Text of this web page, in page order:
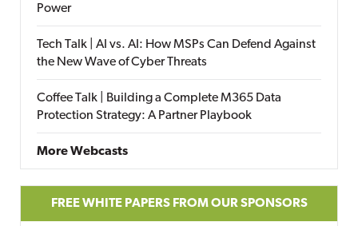
Power
Tech Talk | AI vs. AI: How MSPs Can Defend Against
the New Wave of Cyber Threats
Coffee Talk | Building a Complete M365 Data
Protection Strategy: A Partner Playbook
More Webcasts
FREE WHITE PAPERS FROM OUR SPONSORS